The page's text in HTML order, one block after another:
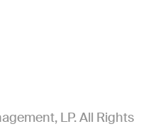
LP. All Rights